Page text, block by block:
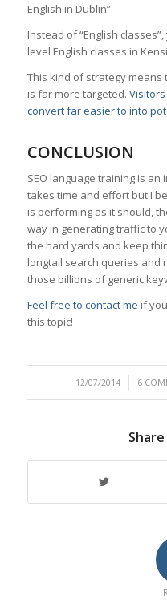
English in Dublin”.
Instead of “English
level English classes in
This kind of strategy
is far more targeted.
convert far easier to into
CONCLUSION
SEO language training is
takes time and effort but I
is performing as it should,
way in generating traffic to
the hard yards and keep
longtail search queries and
those billions of generic
Feel free to contact me if
this topic!
12/07/2014
/ 6 /